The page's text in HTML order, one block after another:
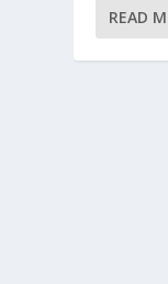
READ